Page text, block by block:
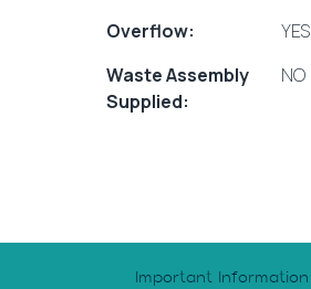
Overflow:
YES
Waste Assembly
Supplied:
NO
Important Information